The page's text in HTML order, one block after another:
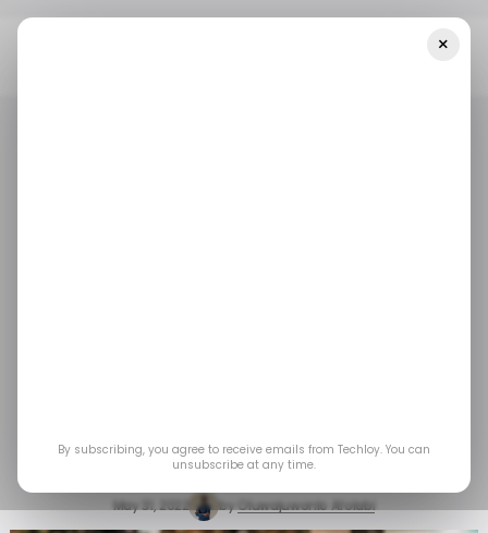
African expansion
May 31, 2022 by Oluwajuwonlo Afolabi
×
By subscribing, you agree to receive emails from Techloy. You can
unsubscribe at any time.